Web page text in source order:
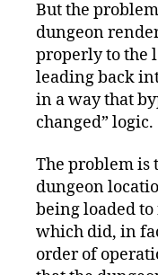
But the
dungeon
properly to the
leading back
in a way that
changed” logic.
The problem is
dungeon
being loaded
which did, in
order of